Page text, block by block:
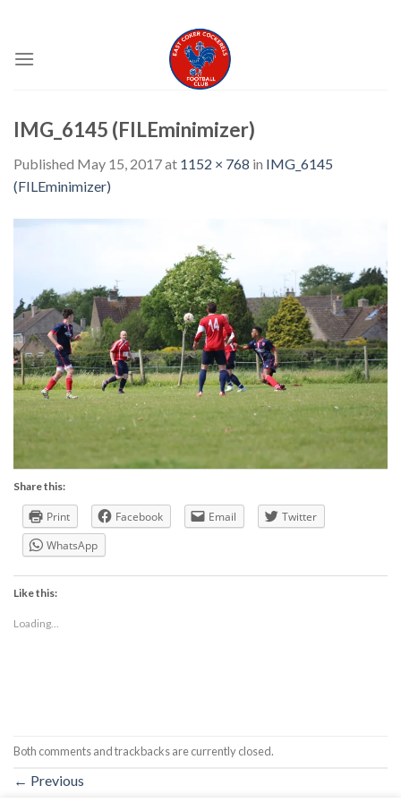
content
IMG_6145 (FILEminimizer)
Published May 15, 2017at 1152 × 768 in IMG_6145
(FILEminimizer)
Share this:
Print Facebook Email
Twitter
WhatsApp
Like this:
Loading...
Both comments and trackbacks are currently closed.
← Previous